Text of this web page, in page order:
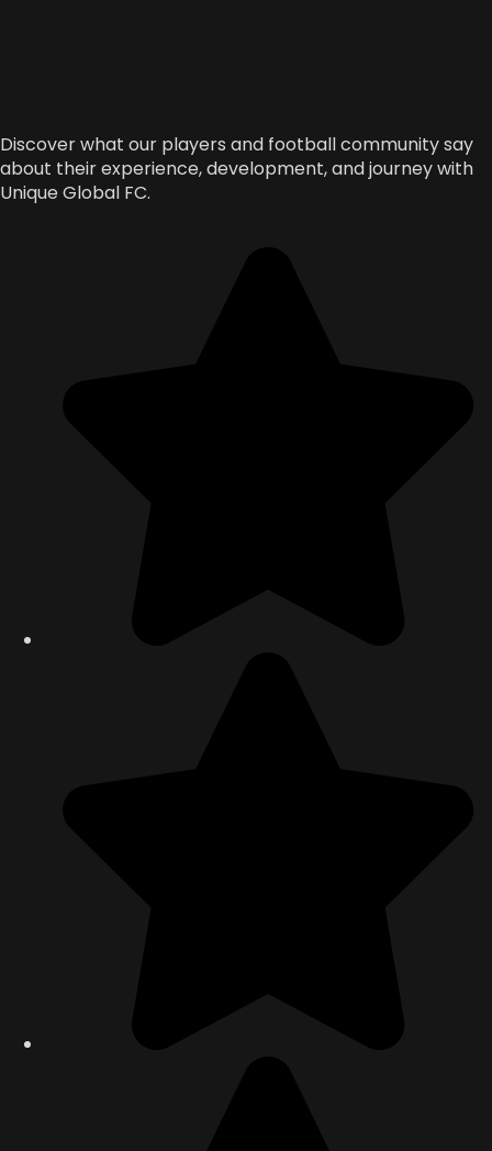
Discover what our players and football community say
about their experience, development, and journey with
Unique Global FC.